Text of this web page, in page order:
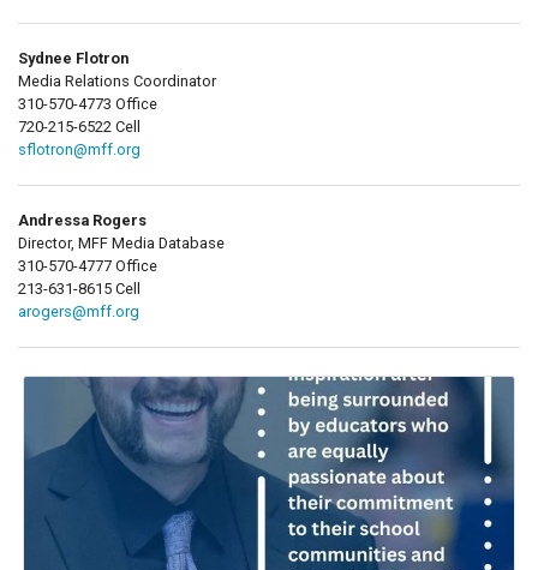
Sydnee Flotron
Media Relations Coordinator
310-570-4773 Office
720-215-6522 Cell
sflotron@mff.org
Andressa Rogers
Director, MFF Media Database
310-570-4777 Office
213-631-8615 Cell
arogers@mff.org